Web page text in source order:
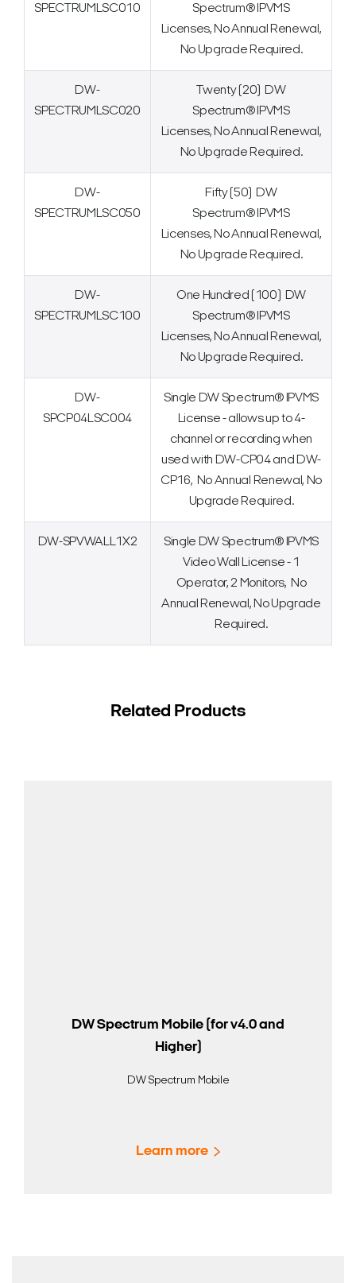
SPECTRUMLSC010
Spectrum® IPVMS
Licenses, No Annual Renewal,
No Upgrade Required.
DW-
SPECTRUMLSC020
Twenty (20) DW
Spectrum® IPVMS
Licenses, No Annual Renewal,
No Upgrade Required.
DW-
SPECTRUMLSC050
Fifty (50) DW
Spectrum® IPVMS
Licenses, No Annual Renewal,
No Upgrade Required.
DW-
SPECTRUMLSC100
One Hundred (100) DW
Spectrum® IPVMS
Licenses, No Annual Renewal,
No Upgrade Required.
DW-
SPCP04LSC004
Single DW Spectrum® IPVMS
License - allows up to 4-
channel or recording when
used with DW-CP04 and DW-
CP16, No Annual Renewal, No
Upgrade Required.
DW-SPVWALL1X2
Single DW Spectrum® IPVMS
Video Wall License - 1
Operator, 2 Monitors, No
Annual Renewal, No Upgrade
Required.
Related Products
DW Spectrum Mobile (for v4.0 and
Higher)
DW Spectrum Mobile
Learn more